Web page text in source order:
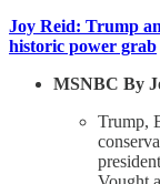
Joy Reid: Trump
historic power grab
MSNBC By
Trump,